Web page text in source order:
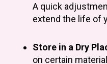
A quick
extend the life of
Store in a Dry
on certain